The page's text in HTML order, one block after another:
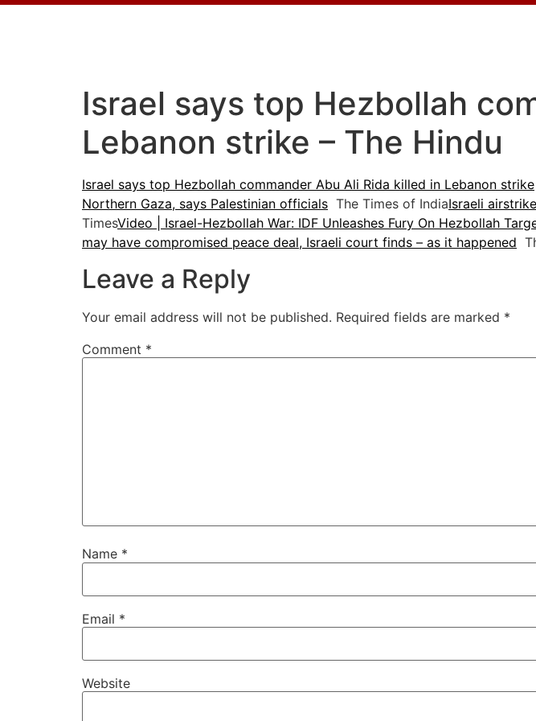
Israel says top Hezbollah
Lebanon strike – The Hindu
Israel says top Hezbollah commander Abu Ali Rida killed in Lebanon strike
Northern Gaza, says Palestinian officials The Times of IndiaIsraeli
TimesVideo | Israel-Hezbollah War: IDF Unleashes Fury On Hezbollah
may have compromised peace deal, Israeli court finds – as it happened
Leave a Reply
Your email address will not be published. Required fields are marked *
Comment *
Name *
Email *
Website